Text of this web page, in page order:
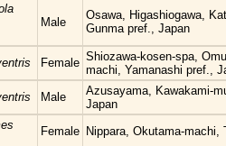
Male
Osawa, Higashiogawa,
Gunma pref., Japan
Female Shiozawa-kosen-spa,
machi, Yamanashi pref.,
Male
Azusayama, Kawakami-
Japan
Female Nippara, Okutama-machi,